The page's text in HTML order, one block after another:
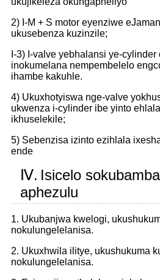
2) I-M + S motor eyenziwe
ukusebenza kuzinzile;
I-3) I-valve yebhalansi ye-
inokumelana nempembelelo
ihambe kakuhle.
4) Ukuxhotyiswa nge-valve
ukwenza i-cylinder ibe yinto
ikhuselekile;
5) Sebenzisa izinto ezihlala
ende
Ⅳ. Isicelo
aphezulu
1. Ukubanjwa kwelogi,
nokulungelelanisa.
2. Ukuxhwila ilitye, ukushukuma
nokulungelelanisa.